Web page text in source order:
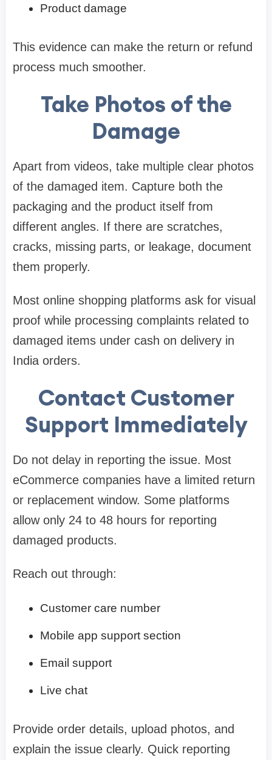
Product damage
This evidence can make the return or refund
process much smoother.
Take Photos of the
Damage
Apart from videos, take multiple clear photos
of the damaged item. Capture both the
packaging and the product itself from
different angles. If there are scratches,
cracks, missing parts, or leakage, document
them properly.
Most online shopping platforms ask for visual
proof while processing complaints related to
damaged items under cash on delivery in
India orders.
Contact Customer
Support Immediately
Do not delay in reporting the issue. Most
eCommerce companies have a limited return
or replacement window. Some platforms
allow only 24 to 48 hours for reporting
damaged products.
Reach out through:
Customer care number
Mobile app support section
Email support
Live chat
Provide order details, upload photos, and
explain the issue clearly. Quick reporting